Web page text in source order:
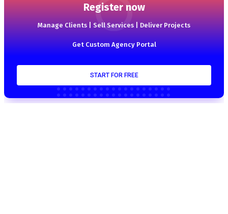
Register now
Manage Clients | Sell Services | Deliver Projects
Get Custom Agency Portal
START FOR FREE